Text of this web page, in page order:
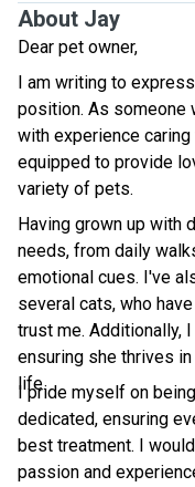
About Jay
Dear pet owner,
I am writing to
position. As someone
with experience
equipped to provide
variety of pets.
Having grown up with
needs, from daily
emotional cues. I've
several cats, who
trust me. Additionally,
ensuring she thrives
life.
I pride myself on
dedicated, ensuring
best treatment. I
passion and